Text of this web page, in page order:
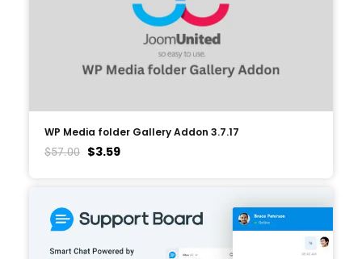
WP Media folder Gallery Addon 3.7.17
$57.00 $3.59